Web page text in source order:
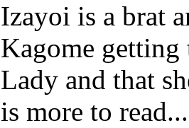
Izayoi is a brat
Kagome getting
Lady and that
is more to read...